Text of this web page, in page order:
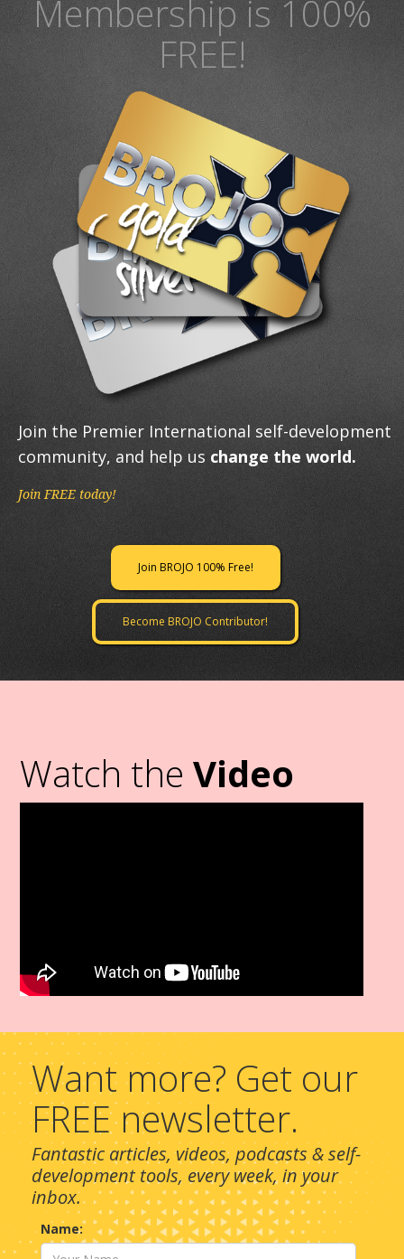
Membership is 100%
FREE!
Join the Premier International self-development
community, and help us change the world.
Join FREE today!
Join BROJO 100% Free!
Become BROJO Contributor!
Watch theVideo
Want more? Get our
FREE newsletter.
Fantastic articles, videos, podcasts & self-
development tools, every week, in your
inbox.
Name: